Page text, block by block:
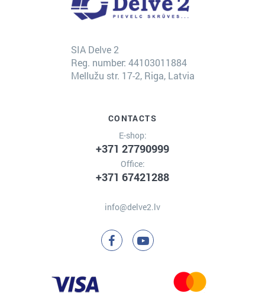
SIA Delve 2
Reg. number: 44103011884
Mellužu str. 17-2, Riga, Latvia
CONTACTS
E-shop:
+371 27790999
Office:
+371 67421288
info@delve2.lv